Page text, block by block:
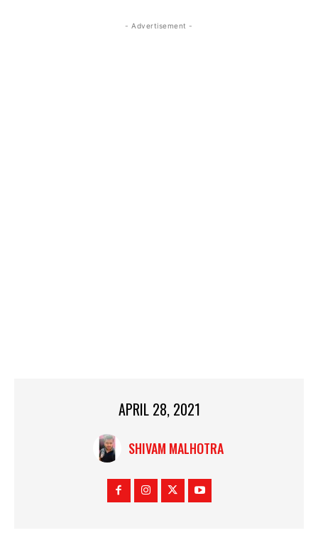
- Advertisement -
APRIL 28, 2021
SHIVAM MALHOTRA